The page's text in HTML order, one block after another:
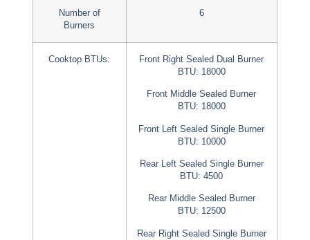
Number of
Burners
6
Cooktop BTUs:
Front Right Sealed Dual Burner
BTU: 18000
Front Middle Sealed Burner
BTU: 18000
Front Left Sealed Single Burner
BTU: 10000
Rear Left Sealed Single Burner
BTU: 4500
Rear Middle Sealed Burner
BTU: 12500
Rear Right Sealed Single Burner